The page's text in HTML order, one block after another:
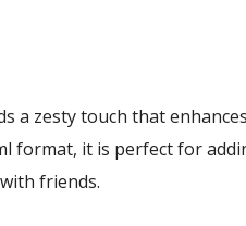
a zesty touch that
format, it is perfect for
friends.